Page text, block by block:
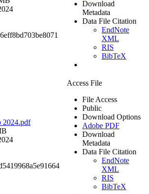
Download
Metadata
Data File Citation
EndNote
XML
RIS
BibTeX
2024.pdf
Access File
File Access
Public
Download Options
Adobe PDF
Download
Metadata
Data File Citation
EndNote
XML
RIS
BibTeX